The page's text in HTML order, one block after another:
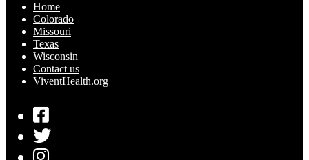
Home
Colorado
Missouri
Texas
Wisconsin
Contact us
ViventHealth.org